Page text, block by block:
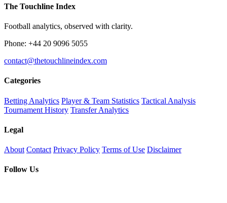
The Touchline Index
Football analytics, observed with clarity.
Phone: +44 20 9096 5055
contact@thetouchlineindex.com
Categories
Betting Analytics Player & Team Statistics Tactical Analysis
Tournament History Transfer Analytics
Legal
About Contact Privacy Policy Terms of Use Disclaimer
Follow Us